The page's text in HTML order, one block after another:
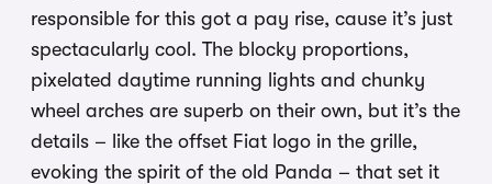
responsible for this got a pay rise, cause it’s just
spectacularly cool. The blocky proportions,
pixelated daytime running lights and chunky
wheel arches are superb on their own, but it’s the
details – like the offset Fiat logo in the grille,
evoking the spirit of the old Panda – that set it